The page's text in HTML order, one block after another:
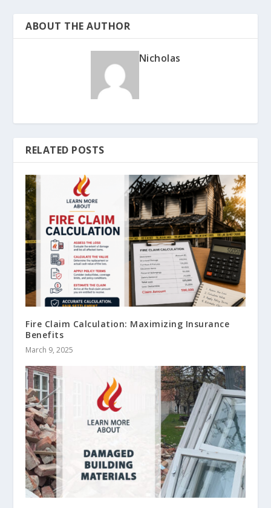
ABOUT THE AUTHOR
Nicholas
RELATED POSTS
Fire Claim Calculation: Maximizing Insurance
Benefits
March 9, 2025